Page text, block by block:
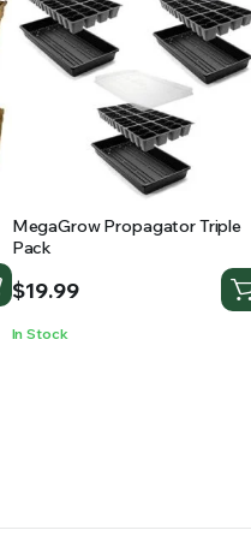
MegaGrow Propagator Triple
Pack
$19.99
In Stock